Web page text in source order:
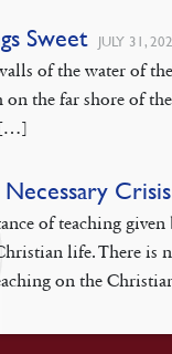
Sweet JULY 31,
of the water of
on the far shore of
[…]
of teaching
life. There is
on the